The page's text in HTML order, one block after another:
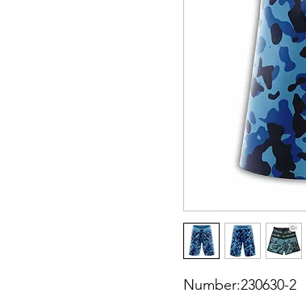
Number:230630-2